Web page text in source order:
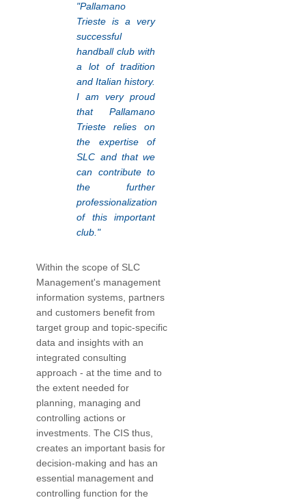
"Pallamano
Trieste is a very
successful
handball club with
a lot of tradition
and Italian history.
I am very proud
that Pallamano
Trieste relies on
the expertise of
SLC and that we
can contribute to
the further
professionalization
of this important
club."
Within the scope of SLC
Management's management
information systems, partners
and customers benefit from
target group and topic-specific
data and insights with an
integrated consulting
approach - at the time and to
the extent needed for
planning, managing and
controlling actions or
investments. The CIS thus,
creates an important basis for
decision-making and has an
essential management and
controlling function for the